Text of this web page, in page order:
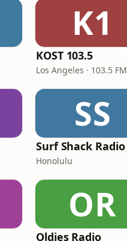
K1
KOST 103.5
Los Angeles · 103.5 FM
SS
Surf Shack Radio
Honolulu
OR
Oldies Radio